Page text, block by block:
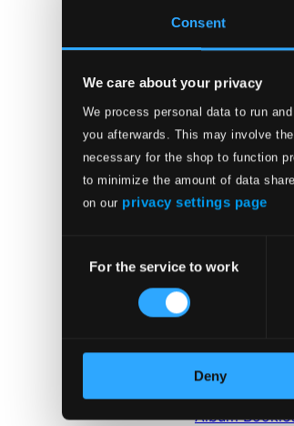
Consent
We care about your privacy
We process personal data to run
you afterwards. This may involve
necessary for the shop to function
to minimize the amount of data
on our privacy settings page
Selection
For the service to work
Deny
Album
Album